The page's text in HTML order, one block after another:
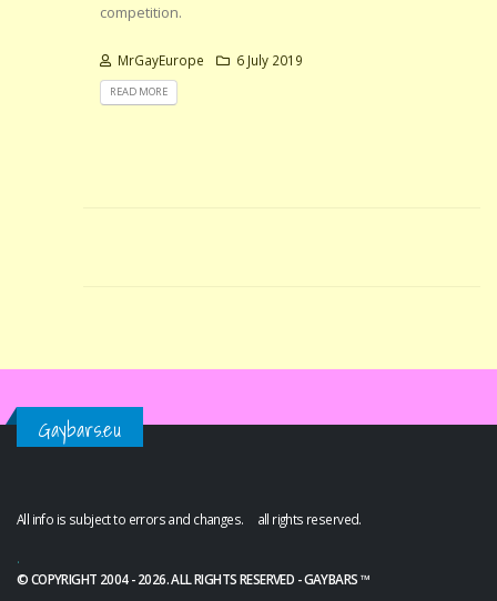
competition.
MrGayEurope 6 July 2019
READ MORE
Gaybars.eu
All info is subject to errors and changes. all rights reserved.
.
© COPYRIGHT 2004 - 2026. ALL RIGHTS RESERVED - GAYBARS ™